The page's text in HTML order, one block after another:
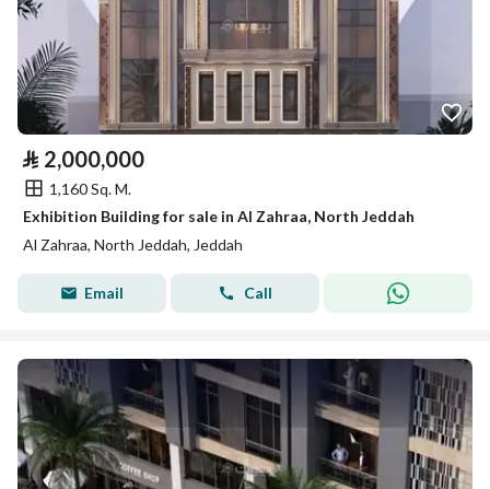
⃁ 2,000,000
1,160 Sq. M.
Exhibition Building for sale in Al Zahraa, North Jeddah
Al Zahraa, North Jeddah, Jeddah
Email Call